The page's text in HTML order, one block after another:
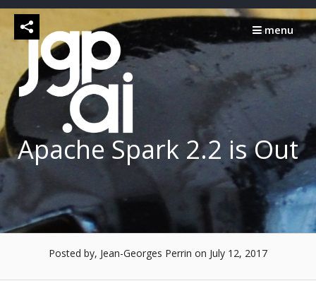
Skip
to
content
menu
Apache Spark 2.2 is Out
Posted by, Jean-Georges Perrin on July 12, 2017